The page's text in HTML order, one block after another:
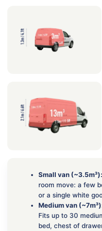
Small van (~3.5m³):
room move: a few
or a single white
Medium van
Fits up to 30
bed, chest of